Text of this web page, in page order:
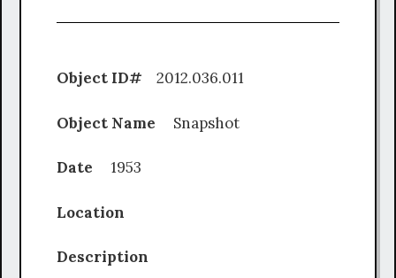
Object ID# 2012.036.011
Object Name Snapshot
Date 1953
Location
Description